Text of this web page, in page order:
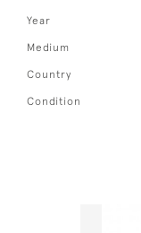
Year
Medium
Country
Condition